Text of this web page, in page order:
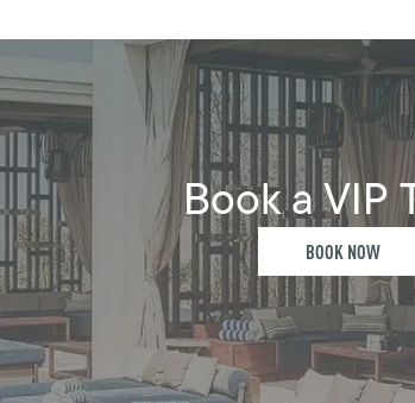
Book a VIP
BOOK NOW